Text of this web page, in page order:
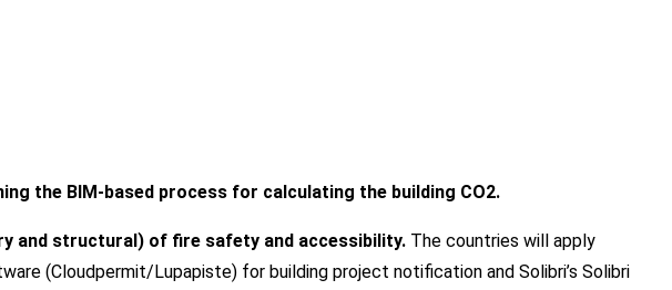
the BIM-based process for calculating the building CO2.
and structural) of fire safety and accessibility. The countries will apply
(Cloudpermit/Lupapiste) for building project notification and Solibri’s Solibri